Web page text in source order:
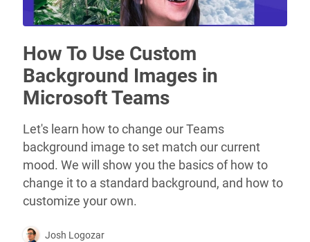
How To Use Custom
Background Images in
Microsoft Teams
Let's learn how to change our Teams
background image to set match our current
mood. We will show you the basics of how to
change it to a standard background, and how to
customize your own.
Josh Logozar